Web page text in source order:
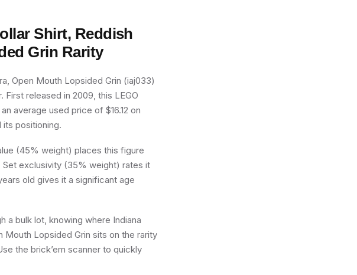
Shirt, Reddish
Grin Rarity
Open Mouth Lopsided Grin (iaj033)
released in 2009, this LEGO
average used price of $16.12 on
positioning.
(45% weight) places this figure
exclusivity (35% weight) rates it
old gives it a significant age
a bulk lot, knowing where Indiana
Mouth Lopsided Grin sits on the rarity
the brick’em scanner to quickly